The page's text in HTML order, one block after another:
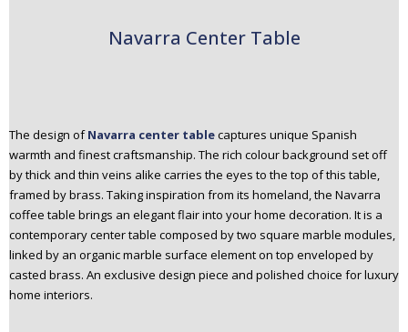
Navarra Center Table
The design ofNavarra center tablecaptures unique Spanish
warmth and finest craftsmanship. The rich colour background set off
by thick and thin veins alike carries the eyes to the top of this table,
framed by brass. Taking inspiration from its homeland, the Navarra
coffee table brings an elegant flair into your home decoration. It is a
contemporary center table composed by two square marble modules,
linked by an organic marble surface element on top enveloped by
casted brass. An exclusive design piece and polished choice for luxury
home interiors.